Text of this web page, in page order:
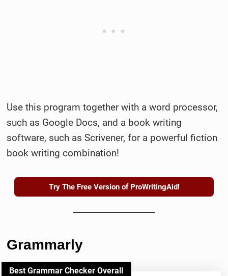
Use this program together with a word processor,
such as Google Docs, and a book writing
software, such as Scrivener, for a powerful fiction
book writing combination!
Try The Free Version of ProWritingAid!
Grammarly
Best Grammar Checker Overall